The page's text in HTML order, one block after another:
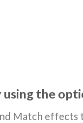
the
Match